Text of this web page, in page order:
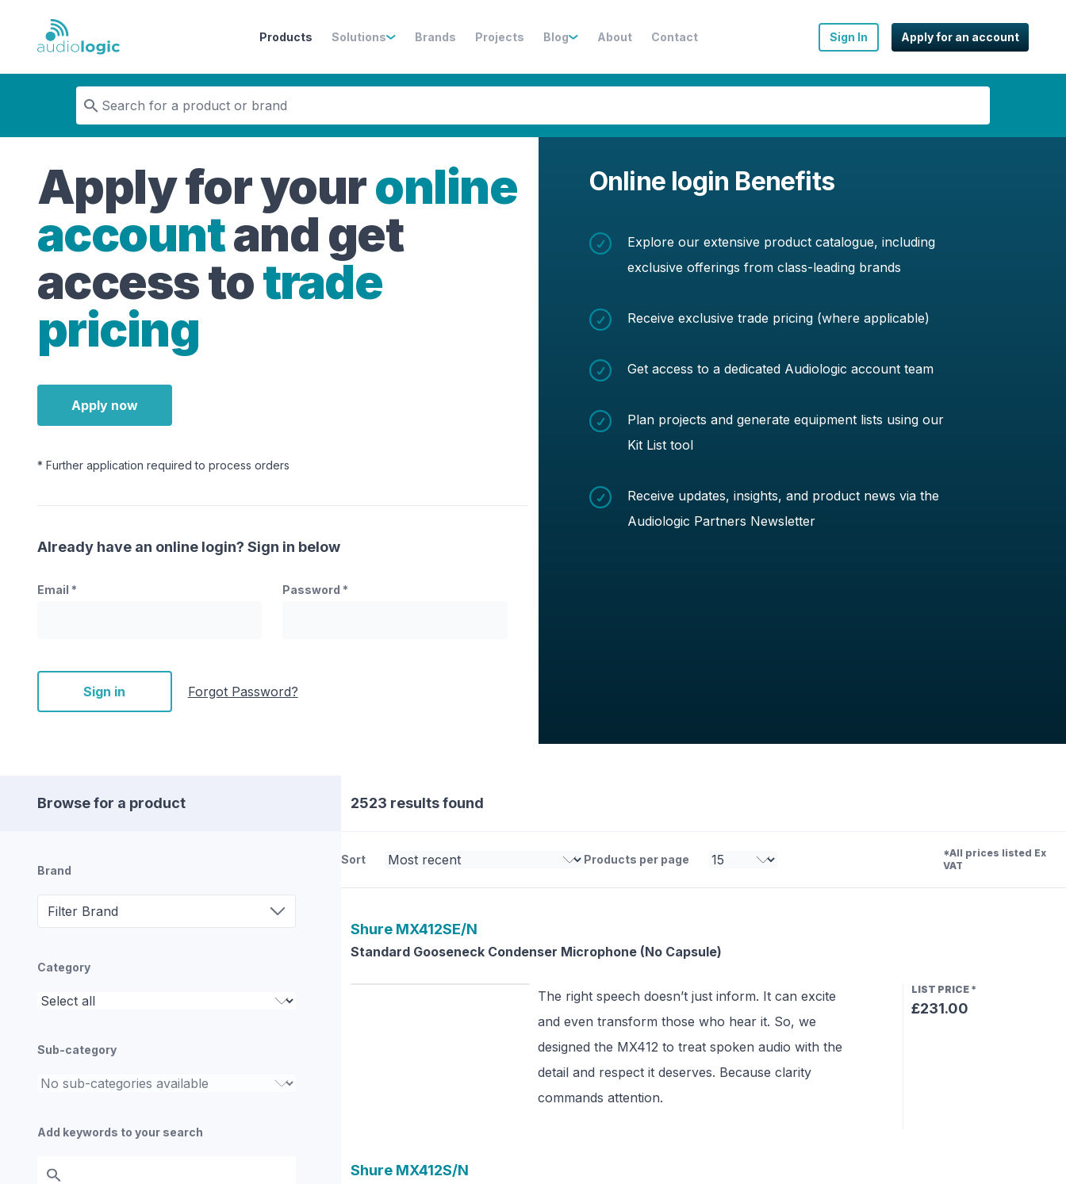
Audiologic
Products Solutions Brands Projects Blog About Contact Sign In Apply for an account
Apply for youronline
accountand get
access totrade
pricing
Apply now
* Further application required to process orders
Already have an online login? Sign in below
Email * Password *
Sign in Forgot Password?
Online login Benefits
Explore our extensive product catalogue, including
exclusive offerings from class-leading brands
Receive exclusive trade pricing (where applicable)
Get access to a dedicated Audiologic account team
Plan projects and generate equipment lists using our
Kit List tool
Receive updates, insights, and product news via the
Audiologic Partners Newsletter
Browse for a product
Brand
Filter Brand
Category
Sub-category
Add keywords to your search
2523 results found
Sort Products per page
*All prices listed Ex
VAT
Shure MX412SE/N
Standard Gooseneck Condenser Microphone (No Capsule)
The right speech doesn’t just inform. It can excite
and even transform those who hear it. So, we
designed the MX412 to treat spoken audio with the
detail and respect it deserves. Because clarity
commands attention.
LIST PRICE *
£231.00
Shure MX412S/N